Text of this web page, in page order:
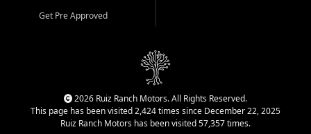
Get Pre Approved
2026 Ruiz Ranch Motors. All Rights Reserved.
This page has been visited 2,424 times since December 22, 2025
Ruiz Ranch Motors has been visited 57,357 times.